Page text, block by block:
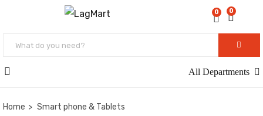
0
0
All Departments
Home
Smart phone & Tablets